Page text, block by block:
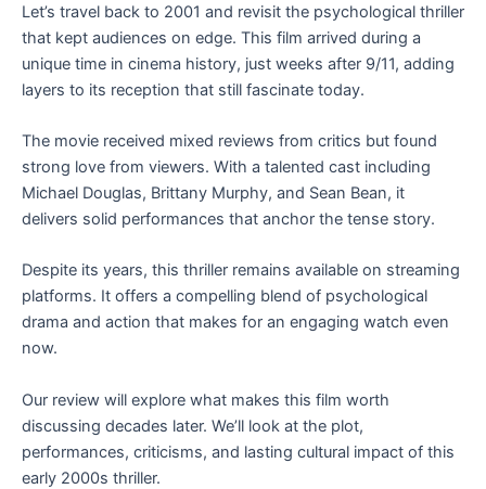
Let’s travel back to 2001 and revisit the psychological thriller
that kept audiences on edge. This film arrived during a
unique time in cinema history, just weeks after 9/11, adding
layers to its reception that still fascinate today.
The movie received mixed reviews from critics but found
strong love from viewers. With a talented cast including
Michael Douglas, Brittany Murphy, and Sean Bean, it
delivers solid performances that anchor the tense story.
Despite its years, this thriller remains available on streaming
platforms. It offers a compelling blend of psychological
drama and action that makes for an engaging watch even
now.
Our review will explore what makes this film worth
discussing decades later. We’ll look at the plot,
performances, criticisms, and lasting cultural impact of this
early 2000s thriller.